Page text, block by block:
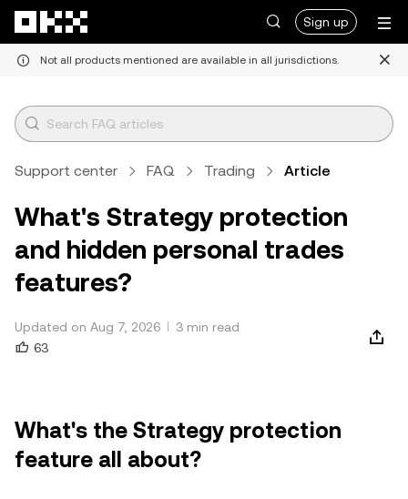
Sign up
Not all products mentioned are available in all jurisdictions.
Support center FAQ Trading Article
What's Strategy protection
and hidden personal trades
features?
Updated on Aug 7, 2026
3 min read
63
What's the Strategy protection
feature all about?